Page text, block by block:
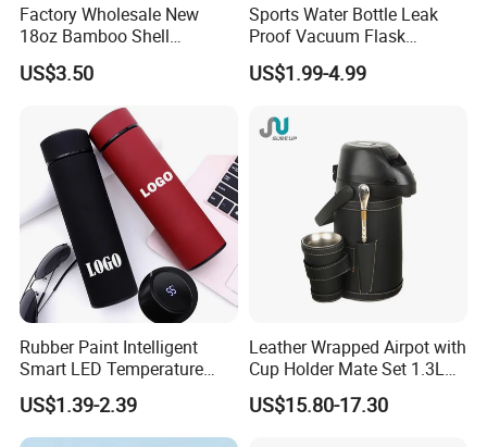
pursuit!
Factory Wholesale New
18oz Bamboo Shell
Portable Vacuum Insulated
Water Bottle Outdoor Travel
Ss Thermo Drinking Bottle
US$3.50
Sports Water Bottle Leak
Proof Vacuum Flask
Insulated Stainless Steel
Hot Cold Double Walled
16oz 19oz 24oz 32oz
US$1.99-4.99
Rubber Paint Intelligent
Smart LED Temperature
Indicator Display 304 Food-
Grade Stainless Steel
Business Sports Gift Cup
US$1.39-2.39
Leather Wrapped Airpot with
Cup Holder Mate Set 1.3L
South America
US$15.80-17.30